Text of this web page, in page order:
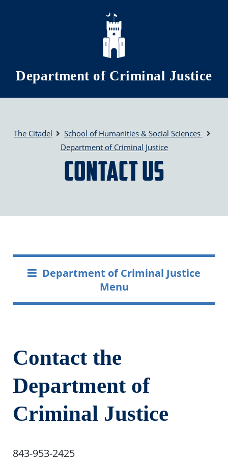
Skip to main content
Department of Criminal Justice
The Citadel
School of Humanities & Social Sciences
Department of Criminal Justice
Contact Us
Department of Criminal Justice
Menu
Contact the
Department of
Criminal Justice
843-953-2425